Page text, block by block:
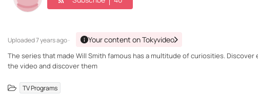
Uploaded7 years ago · Your content on Tokyvideo
The series that made Will Smith famous has a multitude of curiosities.
the video and discover them
TV Programs